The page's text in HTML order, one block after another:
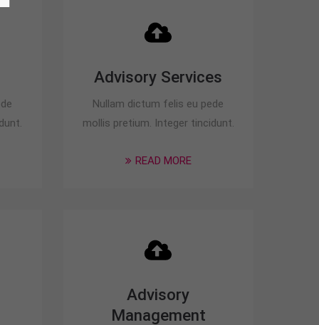
Advisory Services
Nullam dictum felis eu pede
mollis pretium. Integer tincidunt.
READ MORE
Advisory
Management